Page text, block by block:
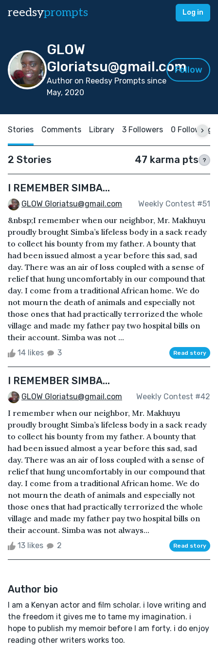
reedsyprompts Log in
GLOW
Gloriatsu@gmail.com
Author on Reedsy Prompts since
May, 2020
Follow
Stories Comments Library 3 Followers 0 Following
2 Stories 47 karma pts ?
I REMEMBER SIMBA...
GLOW Gloriatsu@gmail.com Weekly Contest #51
&nbsp;I remember when our neighbor, Mr. Makhuyu
proudly brought Simba’s lifeless body in a sack ready
to collect his bounty from my father. A bounty that
had been issued almost a year before this sad, sad
day. There was an air of loss coupled with a sense of
relief that hung uncomfortably in our compound that
day. I come from a traditional African home. We do
not mourn the death of animals and especially not
those ones that had practically terrorized the whole
village and made my father pay two hospital bills on
their account. Simba was not ...
14 likes 3 Read story
I REMEMBER SIMBA...
GLOW Gloriatsu@gmail.com Weekly Contest #42
I remember when our neighbor, Mr. Makhuyu
proudly brought Simba’s lifeless body in a sack ready
to collect his bounty from my father. A bounty that
had been issued almost a year before this sad, sad
day. There was an air of loss coupled with a sense of
relief that hung uncomfortably in our compound that
day. I come from a traditional African home. We do
not mourn the death of animals and especially not
those ones that had practically terrorized the whole
village and made my father pay two hospital bills on
their account. Simba was not always...
13 likes 2 Read story
Author bio
I am a Kenyan actor and film scholar. i love writing and
the freedom it gives me to tame my imagination. i
hope to publish my memoir before I am forty. i do enjoy
reading other writers works too.